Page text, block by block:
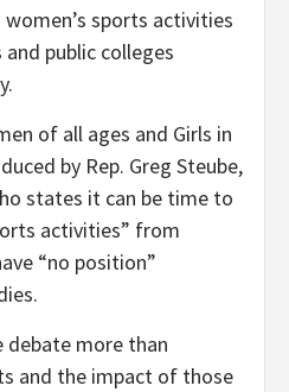
sports activities
public colleges
of all ages and Girls in
by Rep. Greg Steube,
states it can be time to
activities” from
“no position”
debate more than
and the impact of those